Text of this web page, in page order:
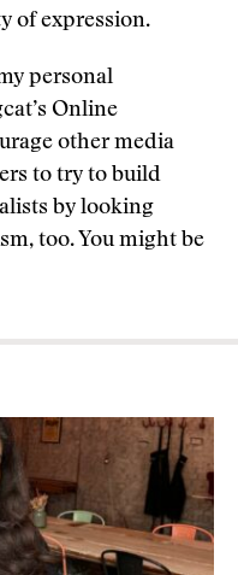
of expression.
personal
Online
other media
to try to build
by looking
too. You might be